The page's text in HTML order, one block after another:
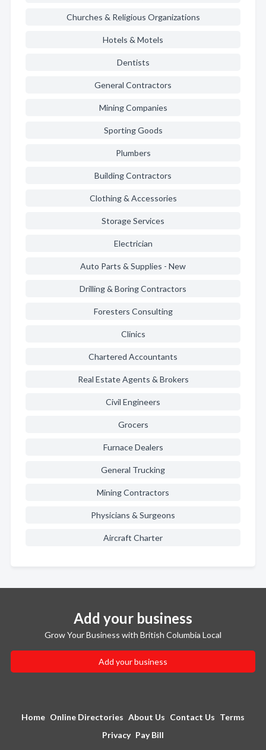
Churches & Religious Organizations
Hotels & Motels
Dentists
General Contractors
Mining Companies
Sporting Goods
Plumbers
Building Contractors
Clothing & Accessories
Storage Services
Electrician
Auto Parts & Supplies - New
Drilling & Boring Contractors
Foresters Consulting
Clinics
Chartered Accountants
Real Estate Agents & Brokers
Civil Engineers
Grocers
Furnace Dealers
General Trucking
Mining Contractors
Physicians & Surgeons
Aircraft Charter
Add your business
Grow Your Business with British Columbia Local
Add your business
Home Online Directories About Us Contact Us Terms
Privacy Pay Bill